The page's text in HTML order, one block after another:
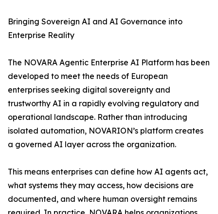
Bringing Sovereign AI and AI Governance into
Enterprise Reality
The NOVARA Agentic Enterprise AI Platform has been
developed to meet the needs of European
enterprises seeking digital sovereignty and
trustworthy AI in a rapidly evolving regulatory and
operational landscape. Rather than introducing
isolated automation, NOVARION’s platform creates
a governed AI layer across the organization.
This means enterprises can define how AI agents act,
what systems they may access, how decisions are
documented, and where human oversight remains